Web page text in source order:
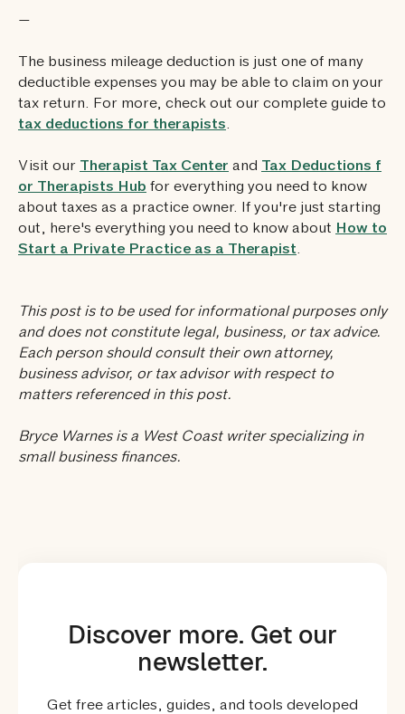
—
The business mileage deduction is just one of many
deductible expenses you may be able to claim on your
tax return. For more, check out our complete guide to
tax deductions for therapists.
Visit our Therapist Tax Center and
Tax Deductions f
or Therapists Hub for everything you need to know
about taxes as a practice owner. If you're just starting
out, here's everything you need to know about How to
Start a Private Practice as a Therapist.
This post is to be used for informational purposes only
and does not constitute legal, business, or tax advice.
Each person should consult their own attorney,
business advisor, or tax advisor with respect to
matters referenced in this post.
Bryce Warnes is a West Coast writer specializing in
small business finances.
Discover more. Get our
newsletter.
Get free articles, guides, and tools developed